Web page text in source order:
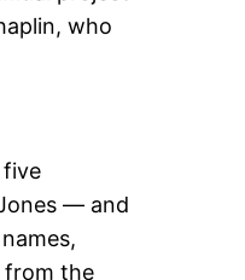
who
five
— and
from the